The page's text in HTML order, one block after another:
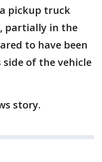
pickup truck
partially in the
to have been
of the vehicle
story.